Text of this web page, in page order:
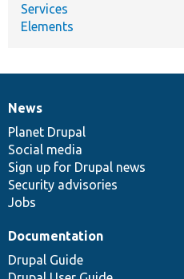
Services
Elements
News
items
News
Planet Drupal
Social media
Sign up for Drupal news
Security advisories
Jobs
Our
community
Documentation
Documentation
Drupal Guide
Drupal
code
base
Governance
of
community